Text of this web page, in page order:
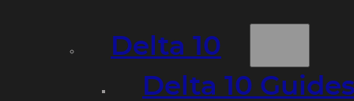
Delta 10
Delta 10